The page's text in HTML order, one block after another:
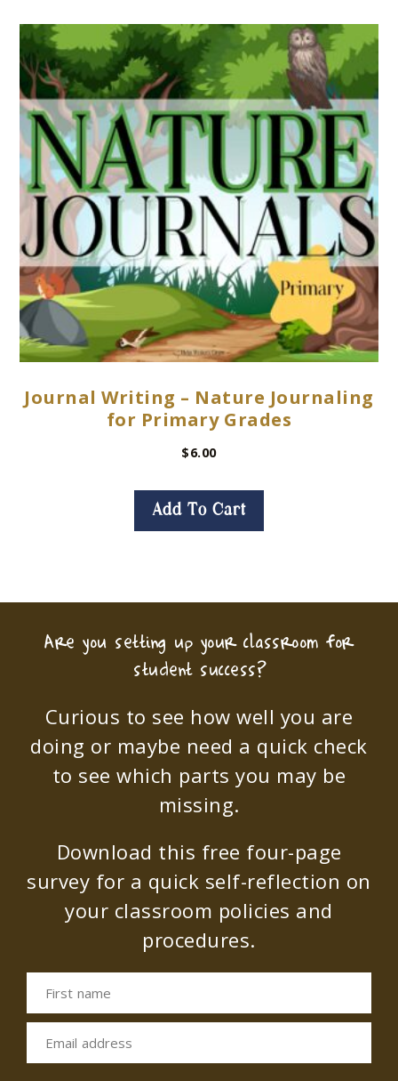
Journal Writing – Nature Journaling
for Primary Grades
$6.00
Add To Cart
Are you setting up your classroom for
student success?
Curious to see how well you are
doing or maybe need a quick check
to see which parts you may be
missing.
Download this free four-page
survey for a quick self-reflection on
your classroom policies and
procedures.
First name
Email address